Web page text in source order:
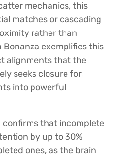
mechanics, this
matches or cascading
rather than
exemplifies this
alignments that the
seeks closure for,
into powerful
confirms that incomplete
by up to 30%
ones, as the brain